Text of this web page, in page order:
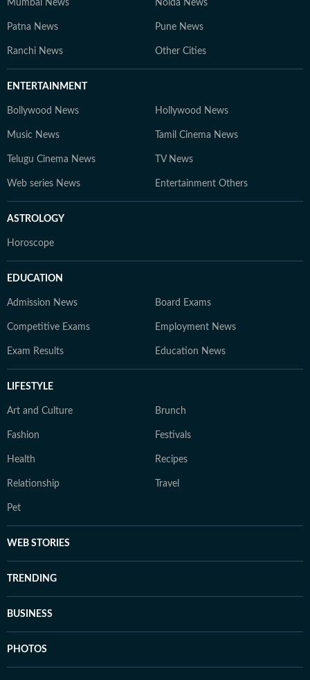
Mumbai News Noida News
Patna News Pune News
Ranchi News Other Cities
ENTERTAINMENT
Bollywood News Hollywood News
Music News Tamil Cinema News
Telugu Cinema News TV News
Web series News Entertainment Others
ASTROLOGY
Horoscope
EDUCATION
Admission News Board Exams
Competitive Exams Employment News
Exam Results Education News
LIFESTYLE
Art and Culture Brunch
Fashion Festivals
Health Recipes
Relationship Travel
Pet
WEB STORIES
TRENDING
BUSINESS
PHOTOS